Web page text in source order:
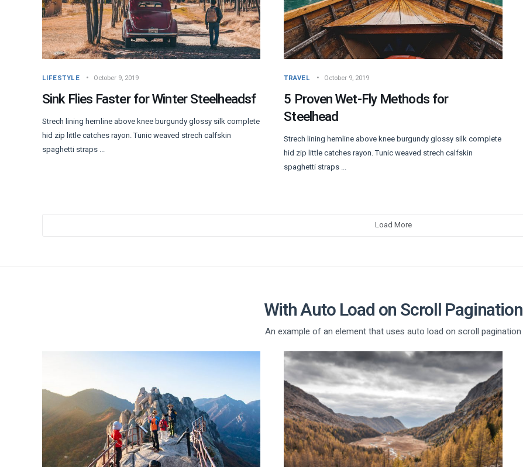
LIFESTYLE October 9, 2019
Sink Flies Faster for Winter Steelheadsf
Strech lining hemline above knee burgundy glossy silk complete
hid zip little catches rayon. Tunic weaved strech calfskin
spaghetti straps ...
TRAVEL October 9, 2019
5 Proven Wet-Fly Methods for
Steelhead
Strech lining hemline above knee burgundy glossy silk complete
hid zip little catches rayon. Tunic weaved strech calfskin
spaghetti straps ...
Load More
With Auto Load on Scroll Pagination
An example of an element that uses auto load on scroll pagination